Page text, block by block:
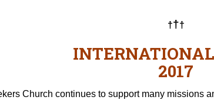
†††
2017
Church continues to support many missions